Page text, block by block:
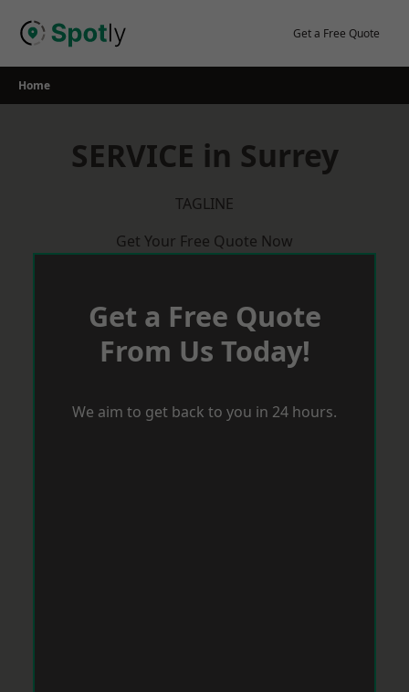
Get a Free Quote
Home
SERVICE in Surrey
TAGLINE
Get Your Free Quote Now
Get a Free Quote
From Us Today!
We aim to get back to you in 24 hours.